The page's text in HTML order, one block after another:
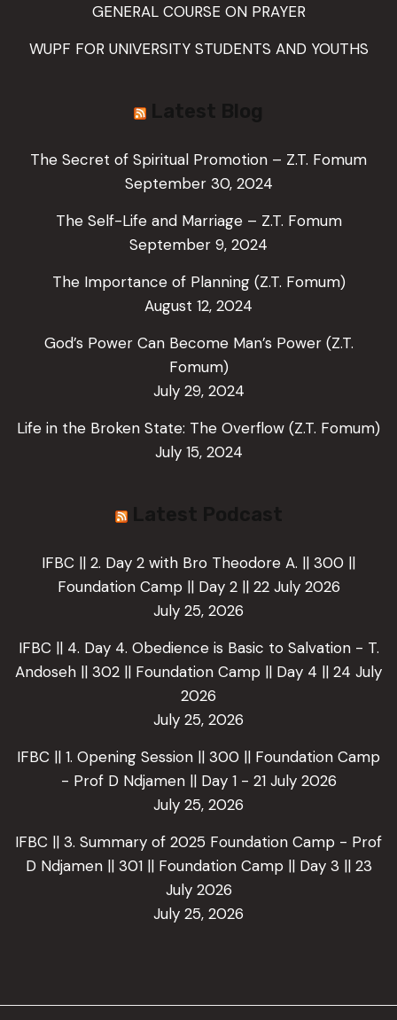
GENERAL COURSE ON PRAYER
WUPF FOR UNIVERSITY STUDENTS AND YOUTHS
The Secret of Spiritual Promotion – Z.T. Fomum
September 30, 2024
The Self-Life and Marriage – Z.T. Fomum
September 9, 2024
The Importance of Planning (Z.T. Fomum)
August 12, 2024
God’s Power Can Become Man’s Power (Z.T.
Fomum)
July 29, 2024
Life in the Broken State: The Overflow (Z.T. Fomum)
July 15, 2024
IFBC || 2. Day 2 with Bro Theodore A. || 300 ||
Foundation Camp || Day 2 || 22 July 2026
July 25, 2026
IFBC || 4. Day 4. Obedience is Basic to Salvation - T.
Andoseh || 302 || Foundation Camp || Day 4 || 24 July
2026
July 25, 2026
IFBC || 1. Opening Session || 300 || Foundation Camp
- Prof D Ndjamen || Day 1 - 21 July 2026
July 25, 2026
IFBC || 3. Summary of 2025 Foundation Camp - Prof
D Ndjamen || 301 || Foundation Camp || Day 3 || 23
July 2026
July 25, 2026